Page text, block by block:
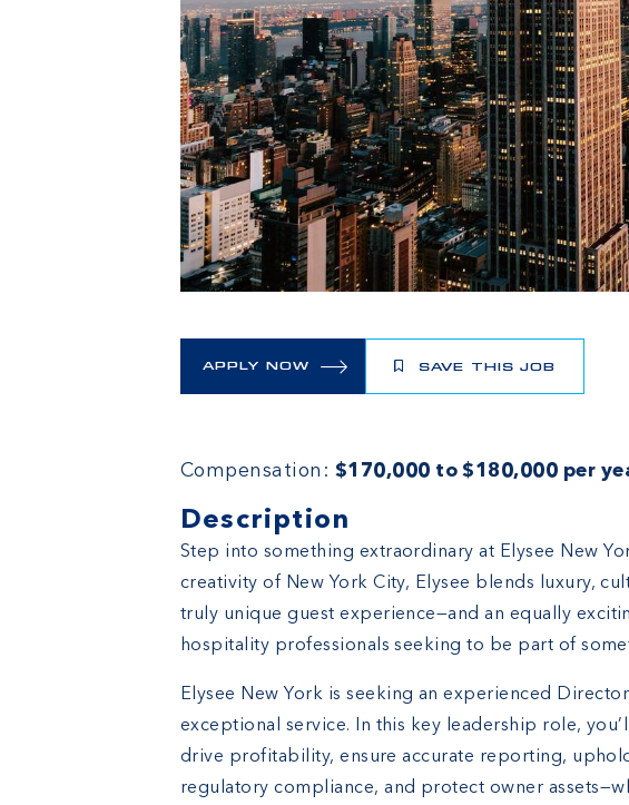
APPLY NOW SAVE THIS JOB
Compensation: $170,000 to $180,000 per
Description
Step into something extraordinary at Elysee New
creativity of New York City, Elysee blends luxury,
truly unique guest experience—and an equally
hospitality professionals seeking to be part of
Elysee New York is seeking an experienced
exceptional service. In this key leadership role,
drive profitability, ensure accurate reporting,
regulatory compliance, and protect owner